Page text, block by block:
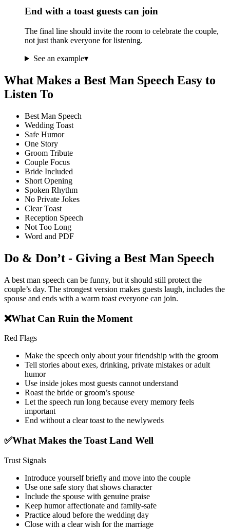
End with a toast guests can join
The final line should invite the room to celebrate the couple,
not just thank everyone for listening.
See an example▾
What Makes a Best Man Speech Easy to
Listen To
Best Man Speech
Wedding Toast
Safe Humor
One Story
Groom Tribute
Couple Focus
Bride Included
Short Opening
Spoken Rhythm
No Private Jokes
Clear Toast
Reception Speech
Not Too Long
Word and PDF
Do & Don’t - Giving a Best Man Speech
A best man speech can be funny, but it should still protect the
couple’s day. The strongest version makes guests laugh, includes the
spouse and ends with a warm toast everyone can join.
❌What Can Ruin the Moment
Red Flags
Make the speech only about your friendship with the groom
Tell stories about exes, drinking, private mistakes or adult
humor
Use inside jokes most guests cannot understand
Roast the bride or groom’s spouse
Let the speech run long because every memory feels
important
End without a clear toast to the newlyweds
✅What Makes the Toast Land Well
Trust Signals
Introduce yourself briefly and move into the couple
Use one safe story that shows character
Include the spouse with genuine praise
Keep humor affectionate and family-safe
Practice aloud before the wedding day
Close with a clear wish for the marriage